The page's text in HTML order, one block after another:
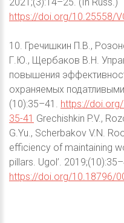
https://doi.org/10.25558/
10. Гречишкин П.В.,
Г.Ю., Щербаков В.Н.
повышения
охраняемых
(10):35–41. https://
35-41 Grechishkin P.V.,
G.Yu., Scherbakov V.N.
efficiency of maintaining
pillars. Ugol’.
https://doi.org/10.18796/